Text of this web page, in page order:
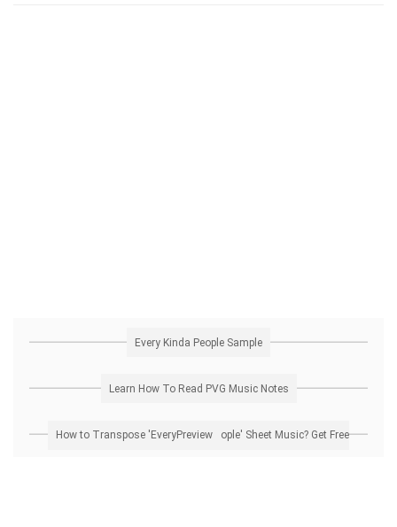
Every Kinda People Sample
Learn How To Read PVG Music Notes
How to Transpose 'Every Kinda People' Sheet Music? Get Free Preview